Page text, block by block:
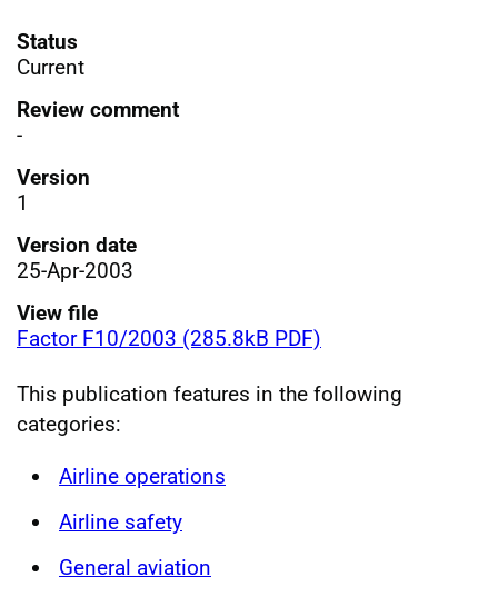
Status
Current
Review comment
-
Version
1
Version date
25-Apr-2003
View file
Factor F10/2003 (285.8kB PDF)
This publication features in the following
categories:
Airline operations
Airline safety
General aviation